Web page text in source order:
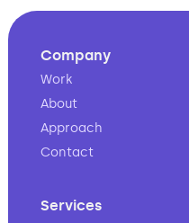
Company
Work
About
Approach
Contact
Services